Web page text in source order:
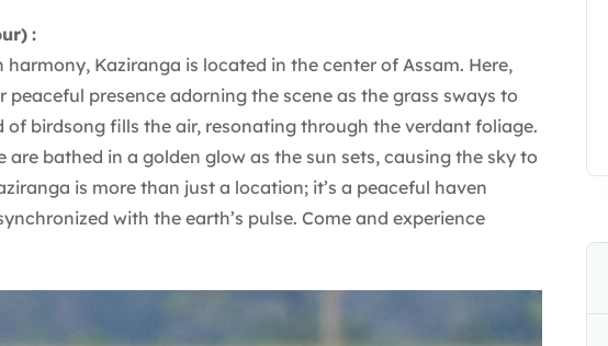
:
Kaziranga is located in the center of Assam. Here,
presence adorning the scene as the grass sways to
of birdsong fills the air, resonating through the verdant foliage.
are bathed in a golden glow as the sun sets, causing the sky to
is more than just a location; it’s a peaceful haven
with the earth’s pulse. Come and experience